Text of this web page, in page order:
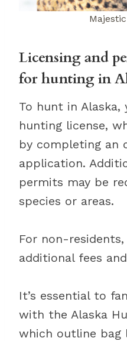
Licensing and
for hunting in
To hunt in Alaska,
hunting license,
by completing an
application.
permits may be
species or areas.
For non-
additional fees
It’s essential to
with the Alaska
which outline bag